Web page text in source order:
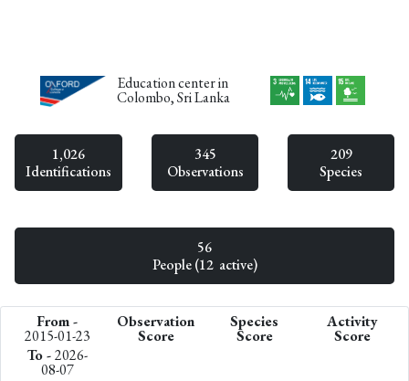
Education center in
Colombo, Sri Lanka
1,026
Identifications
345
Observations
209
Species
56
People (12 active)
From -
2015-01-23
To -2026-
08-07
Observation
Score
Species
Score
Activity
Score